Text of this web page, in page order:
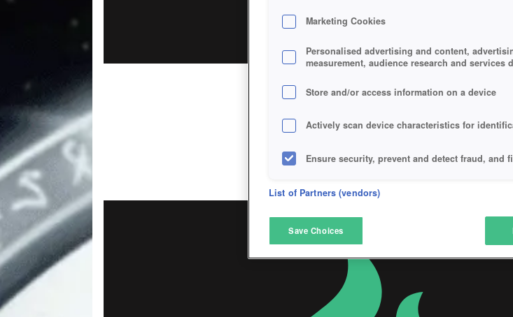
Marketing Cookies
Personalised advertising and content,
measurement, audience research and services
Store and/or access information on a device
Actively scan device characteristics for
Ensure security, prevent and detect fraud, and
Deliver and present advertising and content
Match and combine data from other data
Link different devices
Identify devices based on information
List of Partners (vendors)
Save Choices